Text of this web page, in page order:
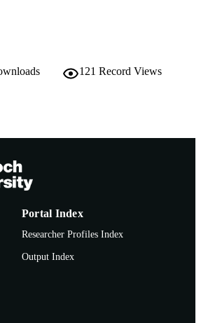
Centre for Fish and Fisheries Research;
Journal article
121 Record Views
Portal Index
Researcher Profiles Index
Output Index